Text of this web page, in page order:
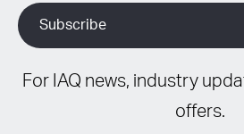
For IAQ news, industry
offers.